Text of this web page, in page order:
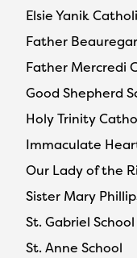
Elsie Yanik
Father
Father Mercredi
Good Shepherd
Holy Trinity
Immaculate
Our Lady of the
Sister Mary
St. Gabriel School
St. Anne School